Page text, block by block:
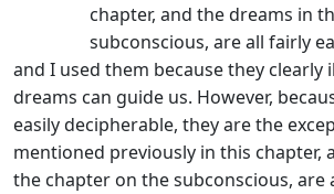
chapter, and the dreams in
subconscious, are all fairly
and I used them because they clearly
dreams can guide us. However,
easily decipherable, they are the
mentioned previously in this chapter,
the chapter on the subconscious, are